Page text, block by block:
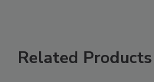
Related Products